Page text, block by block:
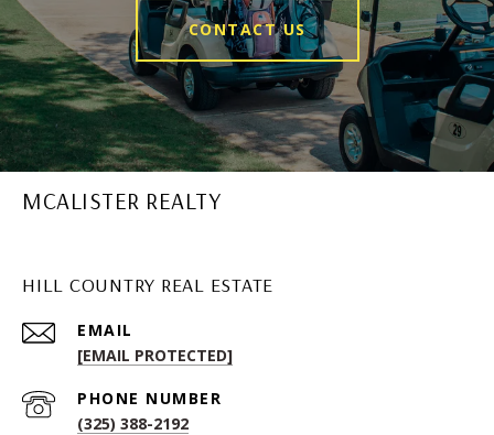
CONTACT US
MCALISTER REALTY
HILL COUNTRY REAL ESTATE
EMAIL
[EMAIL PROTECTED]
PHONE NUMBER
(325) 388-2192